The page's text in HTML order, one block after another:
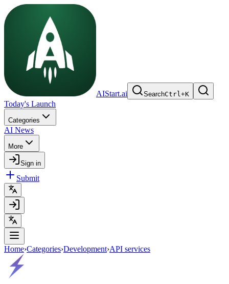
AIStart.ai SearchCtrl+K
Today's Launch
Categories
AI News
More
Sign in
Submit
Home›Categories›Development›API services